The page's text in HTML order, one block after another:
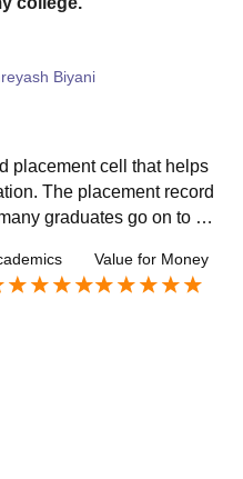
Biyani
placement cell that helps
The placement record
graduates go on to wo
Value for Money